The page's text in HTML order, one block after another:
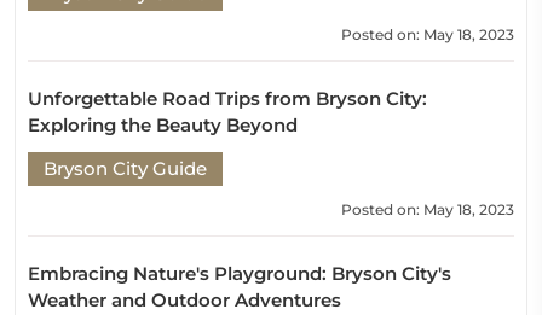
Posted on: May 18, 2023
Unforgettable Road Trips from Bryson City:
Exploring the Beauty Beyond
Bryson City Guide
Posted on: May 18, 2023
Embracing Nature's Playground: Bryson City's
Weather and Outdoor Adventures